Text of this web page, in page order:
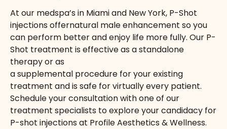
At our medspa’s in Miami and New York, P-Shot
injections offernatural male enhancement so you
can perform better and enjoy life more fully. Our P-
Shot treatment is effective as a standalone
therapy or as
a supplemental procedure for your existing
treatment and is safe for virtually every patient.
Schedule your consultation with one of our
treatment specialists to explore your candidacy for
P-shot injections at Profile Aesthetics & Wellness.